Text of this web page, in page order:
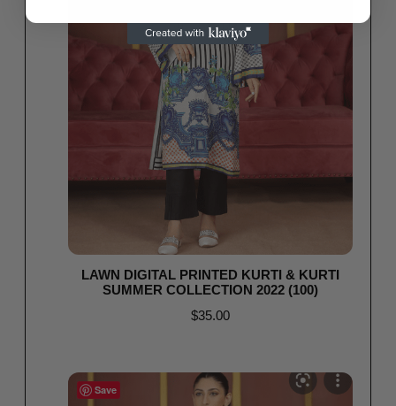
LAWN DIGITAL PRINTED KURTI & KURTI
SUMMER COLLECTION 2022 (100)
$35.00
Save